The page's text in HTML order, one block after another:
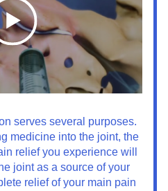
serves several purposes.
medicine into the joint, the
relief you experience will
joint as a source of your
relief of your main pain